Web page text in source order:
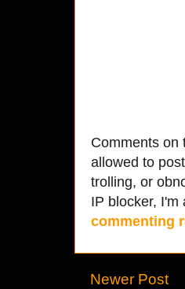
Comments on
allowed to
trolling, or
IP blocker,
commenting
Newer Post